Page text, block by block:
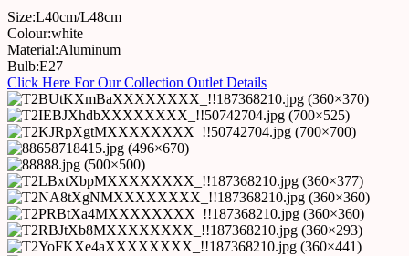
Size:L40cm/L48cm
Colour:white
Material:Aluminum
Bulb:E27
Click Here For Our Collection Outlet Details